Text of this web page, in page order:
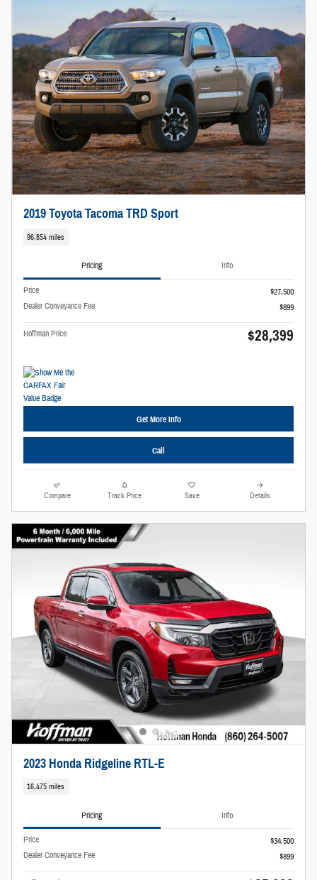
2019 Toyota Tacoma TRD Sport
96,854 miles
Pricing Info
Price
$27,500
Dealer Conveyance Fee
$899
Hoffman Price $28,399
Get More Info
Call
Compare Track Price Save Details
2023 Honda Ridgeline RTL-E
16,475 miles
Pricing Info
Price
$34,500
Dealer Conveyance Fee
$899